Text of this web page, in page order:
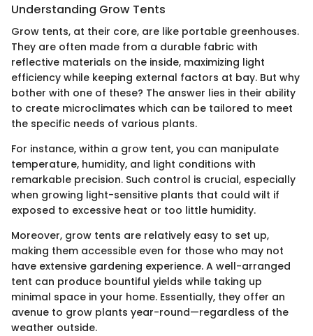
Understanding Grow Tents
Grow tents, at their core, are like portable greenhouses.
They are often made from a durable fabric with
reflective materials on the inside, maximizing light
efficiency while keeping external factors at bay. But why
bother with one of these? The answer lies in their ability
to create microclimates which can be tailored to meet
the specific needs of various plants.
For instance, within a grow tent, you can manipulate
temperature, humidity, and light conditions with
remarkable precision. Such control is crucial, especially
when growing light-sensitive plants that could wilt if
exposed to excessive heat or too little humidity.
Moreover, grow tents are relatively easy to set up,
making them accessible even for those who may not
have extensive gardening experience. A well-arranged
tent can produce bountiful yields while taking up
minimal space in your home. Essentially, they offer an
avenue to grow plants year-round—regardless of the
weather outside.